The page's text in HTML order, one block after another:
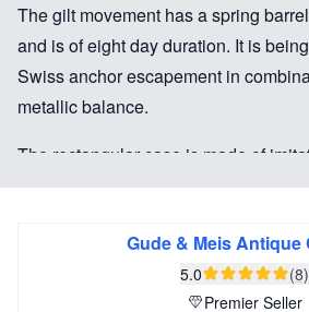
The gilt movement has a spring
and is of eight day duration. It is
Swiss anchor escapement in
metallic balance.
The rectangular case is made of
and has a door to the back. The top
presentation case.Gude & Meis Antique
5.0
(8)
Premier Seller